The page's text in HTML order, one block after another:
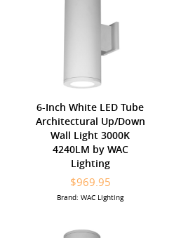
6-Inch White LED Tube
Architectural Up/Down
Wall Light 3000K
4240LM by WAC
Lighting
$969.95
Brand: WAC Lighting